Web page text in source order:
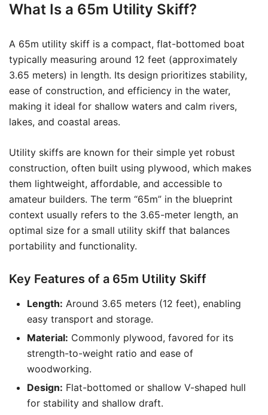
What Is a 65m Utility Skiff?
A 65m utility skiff is a compact, flat-bottomed boat
typically measuring around 12 feet (approximately
3.65 meters) in length. Its design prioritizes stability,
ease of construction, and efficiency in the water,
making it ideal for shallow waters and calm rivers,
lakes, and coastal areas.
Utility skiffs are known for their simple yet robust
construction, often built using plywood, which makes
them lightweight, affordable, and accessible to
amateur builders. The term “65m” in the blueprint
context usually refers to the 3.65-meter length, an
optimal size for a small utility skiff that balances
portability and functionality.
Key Features of a 65m Utility Skiff
Length: Around 3.65 meters (12 feet), enabling
easy transport and storage.
Material: Commonly plywood, favored for its
strength-to-weight ratio and ease of
woodworking.
Design: Flat-bottomed or shallow V-shaped hull
for stability and shallow draft.